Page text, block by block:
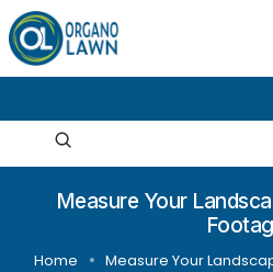
Measure Your
Home Measure Your